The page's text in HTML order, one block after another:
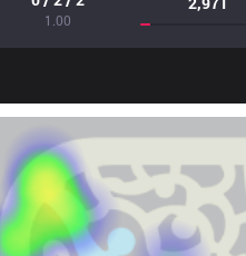
1.00